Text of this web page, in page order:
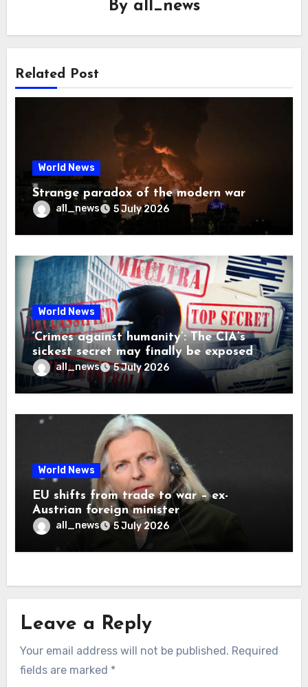
By all_news
Related Post
World News
Strange paradox of the modern war
all_news 5 July 2026
World News
‘Crimes against humanity’: The CIA’s
sickest secret may finally be exposed
all_news 5 July 2026
World News
EU shifts from trade to war – ex-
Austrian foreign minister
all_news 5 July 2026
Leave a Reply
Your email address will not be published. Required
fields are marked *